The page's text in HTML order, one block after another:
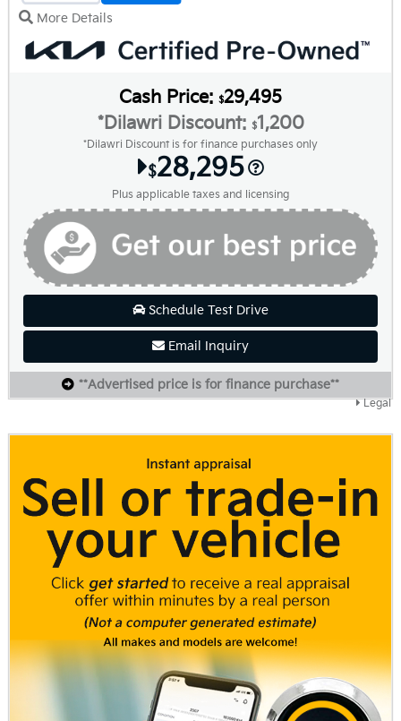
Legal
More Details
Cash Price: $29,495
*Dilawri Discount: $1,200
*Dilawri Discount is for finance purchases only
$28,295
Plus applicable taxes and licensing
Schedule Test Drive
Email Inquiry
**Advertised price is for finance purchase**